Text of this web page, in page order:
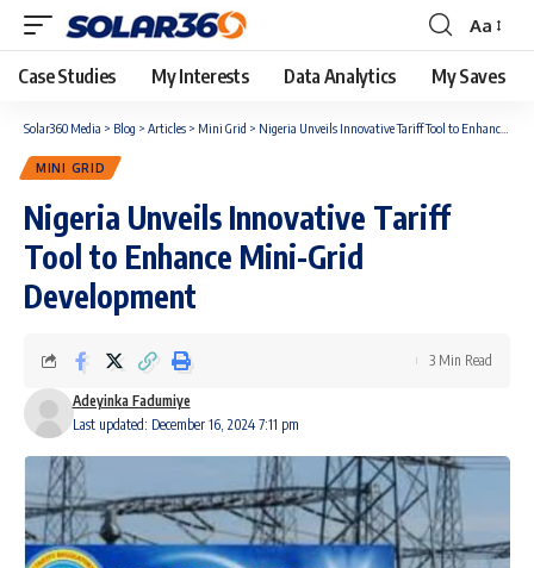
Aa
Case Studies My Interests Data Analytics My Saves
Solar360 Media > Blog > Articles > Mini Grid > Nigeria Unveils Innovative Tariff Tool to Enhance Mini-Grid Development
MINI GRID
Nigeria Unveils Innovative Tariff
Tool to Enhance Mini-Grid
Development
Last updated: December 16, 2024 7:11 pm
Adeyinka Fadumiye
3 Min Read